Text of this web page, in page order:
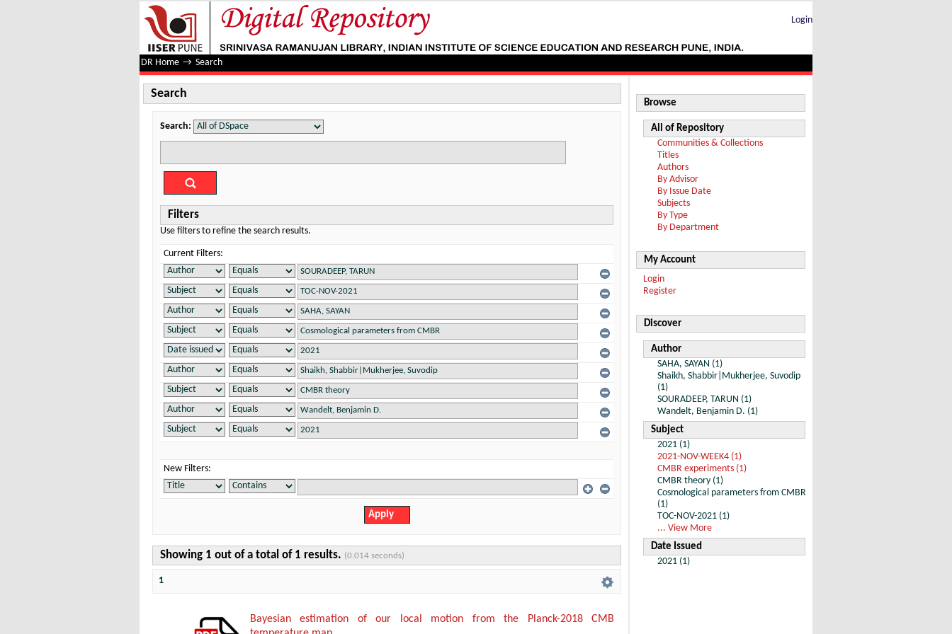
Search
Login
DR Home → Search
Search
Search:
Filters
Use filters to refine the search results.
Current Filters:
New Filters:
Showing 1 out of a total of 1 results. (0.014 seconds)
1
Bayesian estimation of our local motion from the Planck-2018 CMB
Browse
All of Repository
Communities & Collections
Titles
Authors
By Advisor
By Issue Date
Subjects
By Type
By Department
My Account
Login
Register
Discover
Author
SAHA, SAYAN (1)
Shaikh, Shabbir|Mukherjee, Suvodip
(1)
SOURADEEP, TARUN (1)
Wandelt, Benjamin D. (1)
Subject
2021 (1)
2021-NOV-WEEK4 (1)
CMBR experiments (1)
CMBR theory (1)
Cosmological parameters from CMBR
(1)
TOC-NOV-2021 (1)
... View More
Date Issued
2021 (1)